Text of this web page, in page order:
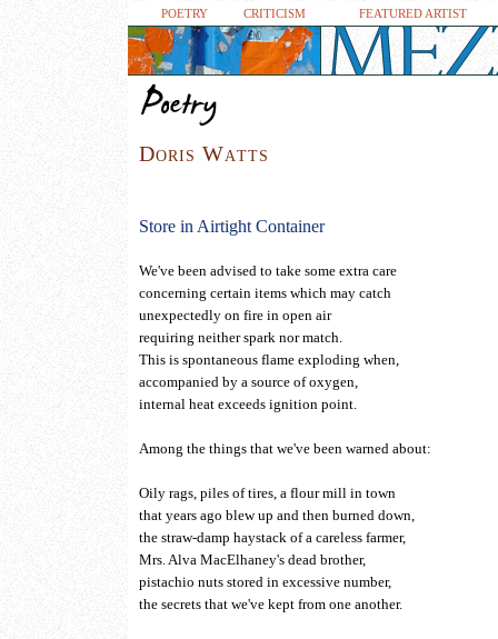
POETRY CRITICISM FEATURED ARTIST
Dor .is Watts
Store in Airtight Container
We've been advised to take some extra care
concerning certain items which may catch
unexpectedly on fire in open air
requiring neither spark nor match.
This is spontaneous flame exploding when,
accompanied by a source of oxygen,
internal heat exceeds ignition point.
Among the things that we've been warned about:
Oily rags, piles of tires, a flour mill in town
that years ago blew up and then burned down,
the straw-damp haystack of a careless farmer,
Mrs. Alva MacElhaney's dead brother,
pistachio nuts stored in excessive number,
the secrets that we've kept from one another.